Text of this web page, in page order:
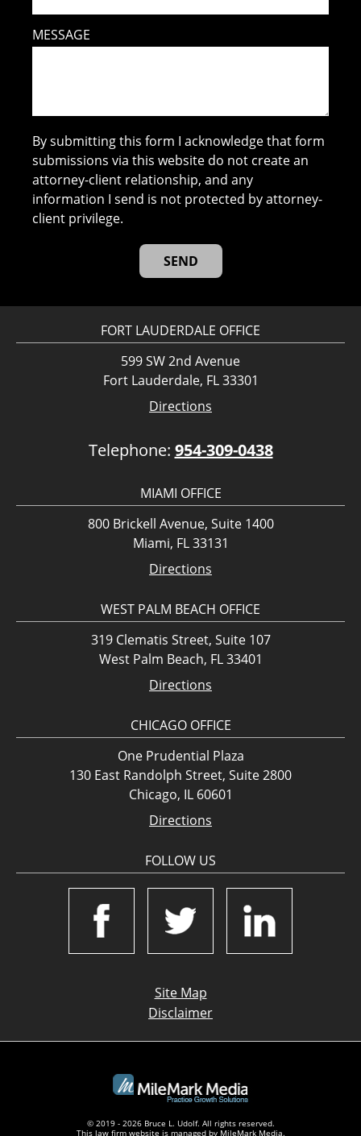
MESSAGE
By submitting this form I acknowledge that form
submissions via this website do not create an
attorney-client relationship, and any
information I send is not protected by attorney-
client privilege.
FORT LAUDERDALE OFFICE
599 SW 2nd Avenue
Fort Lauderdale, FL 33301
Directions
Telephone: 954-309-0438
MIAMI OFFICE
800 Brickell Avenue, Suite 1400
Miami, FL 33131
Directions
WEST PALM BEACH OFFICE
319 Clematis Street, Suite 107
West Palm Beach, FL 33401
Directions
CHICAGO OFFICE
One Prudential Plaza
130 East Randolph Street, Suite 2800
Chicago, IL 60601
Directions
FOLLOW US
Site Map
Disclaimer
© 2019 - 2026 Bruce L. Udolf. All rights reserved.
This law firm website is managed by MileMark Media.